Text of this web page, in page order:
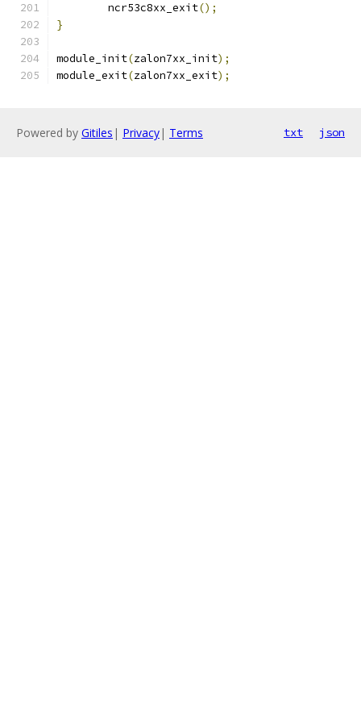
	ncr53c8xx_exit
();
}
module_init(zalon7xx_init);
module_exit(zalon7xx_exit);
Powered by Gitiles | Privacy| Terms txt json